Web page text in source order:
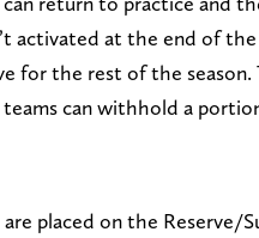
activated at the end of
for the rest of the
can withhold a portion
placed on the Reserve/